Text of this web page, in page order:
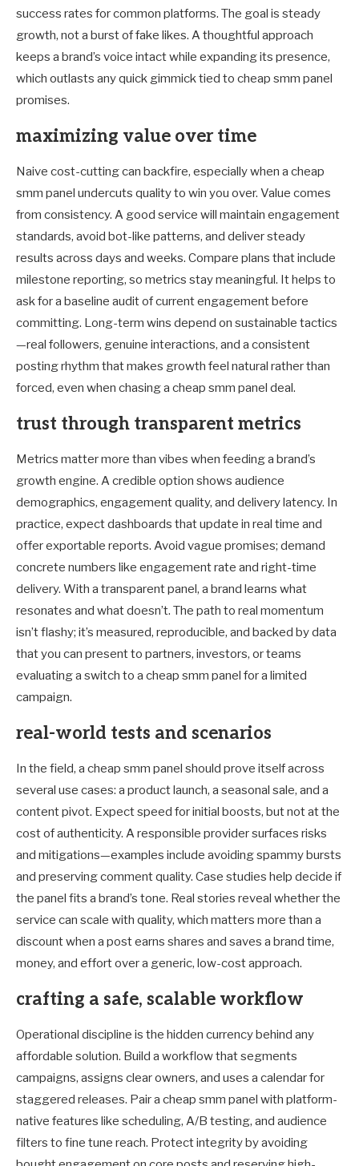
success rates for common platforms. The goal is steady
growth, not a burst of fake likes. A thoughtful approach
keeps a brand’s voice intact while expanding its presence,
which outlasts any quick gimmick tied to cheap smm panel
promises.
maximizing value over time
Naive cost-cutting can backfire, especially when a cheap
smm panel undercuts quality to win you over. Value comes
from consistency. A good service will maintain engagement
standards, avoid bot-like patterns, and deliver steady
results across days and weeks. Compare plans that include
milestone reporting, so metrics stay meaningful. It helps to
ask for a baseline audit of current engagement before
committing. Long-term wins depend on sustainable tactics
—real followers, genuine interactions, and a consistent
posting rhythm that makes growth feel natural rather than
forced, even when chasing a cheap smm panel deal.
trust through transparent metrics
Metrics matter more than vibes when feeding a brand’s
growth engine. A credible option shows audience
demographics, engagement quality, and delivery latency. In
practice, expect dashboards that update in real time and
offer exportable reports. Avoid vague promises; demand
concrete numbers like engagement rate and right-time
delivery. With a transparent panel, a brand learns what
resonates and what doesn’t. The path to real momentum
isn’t flashy; it’s measured, reproducible, and backed by data
that you can present to partners, investors, or teams
evaluating a switch to a cheap smm panel for a limited
campaign.
real-world tests and scenarios
In the field, a cheap smm panel should prove itself across
several use cases: a product launch, a seasonal sale, and a
content pivot. Expect speed for initial boosts, but not at the
cost of authenticity. A responsible provider surfaces risks
and mitigations—examples include avoiding spammy bursts
and preserving comment quality. Case studies help decide if
the panel fits a brand’s tone. Real stories reveal whether the
service can scale with quality, which matters more than a
discount when a post earns shares and saves a brand time,
money, and effort over a generic, low-cost approach.
crafting a safe, scalable workflow
Operational discipline is the hidden currency behind any
affordable solution. Build a workflow that segments
campaigns, assigns clear owners, and uses a calendar for
staggered releases. Pair a cheap smm panel with platform-
native features like scheduling, A/B testing, and audience
filters to fine tune reach. Protect integrity by avoiding